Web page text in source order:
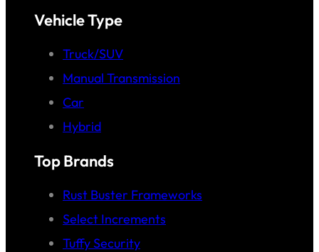
Vehicle Type
Truck/SUV
Manual Transmission
Car
Hybrid
Top Brands
Rust Buster Frameworks
Select Increments
Tuffy Security